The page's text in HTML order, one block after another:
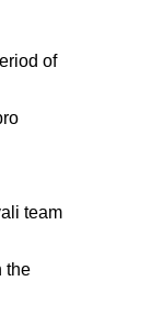
of
team
the